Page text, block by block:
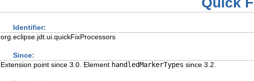
Identifier:
org.eclipse.jdt.ui.quickFixProcessors
Since:
Extension point since 3.0. Element handledMarkerTypes since 3.2.